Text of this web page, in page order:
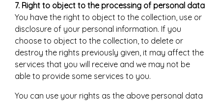
7. Right to object to the processing of personal data
You have the right to object to the collection, use or
disclosure of your personal information. If you
choose to object to the collection, to delete or
destroy the rights previously given, it may affect the
services that you will receive and we may not be
able to provide some services to you.
You can use your rights as the above personal data